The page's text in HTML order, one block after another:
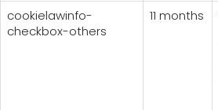
cookielawinfo-
checkbox-others
11 months